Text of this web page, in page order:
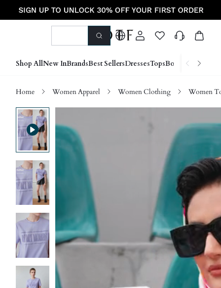
Shop AllNew InBrandsBest SellersDressesTopsBottoms Shoes
Home Women Apparel Women Clothing Women